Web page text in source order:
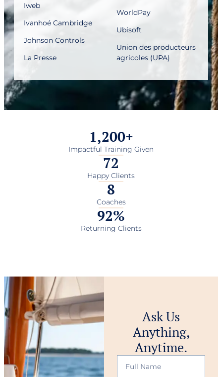
Iweb
Ivanhoé Cambridge
Johnson Controls
La Presse
WorldPay
Ubisoft
Union des producteurs
agricoles (UPA)
Impactful Training Given
1,200+
Happy Clients
72
Coaches
8
Returning Clients
92%
Ask Us
Anything,
Anytime.